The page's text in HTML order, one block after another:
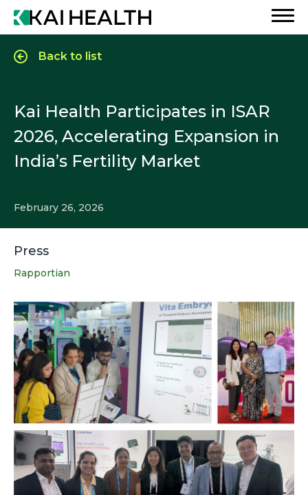
Back to list
Kai Health Participates in ISAR
2026, Accelerating Expansion in
India’s Fertility Market
February 26, 2026
Press
Rapportian